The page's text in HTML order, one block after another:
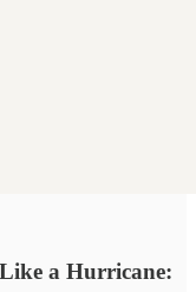
a Hurricane: